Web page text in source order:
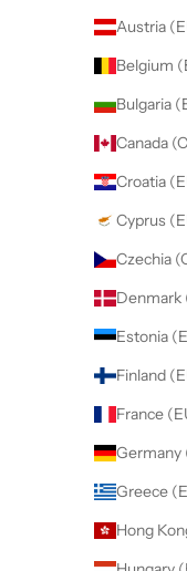
Austria
Belgium
Bulgaria
Canada
Croatia
Cyprus
Czechia
Denmark
Estonia
Finland
France
Germany
Greece
Hong